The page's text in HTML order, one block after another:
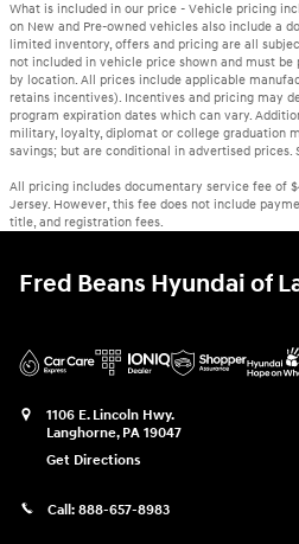
What is included in our price - Vehicle pricing
on New and Pre-owned vehicles also include a
limited inventory, offers and pricing are all
not included in vehicle price shown and must be
by location. All prices include applicable
retains incentives). Incentives and pricing may
program expiration dates which can vary.
military, loyalty, diplomat or college graduation
savings; but are conditional in advertised prices.
All pricing includes documentary service fee of
Jersey. However, this fee does not include
title, and registration fees.
Fred Beans Hyundai of
1106 E. Lincoln Hwy.
Langhorne, PA 19047
Get Directions
Call: 888-657-8983